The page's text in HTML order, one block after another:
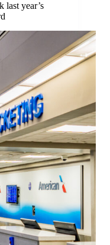
last year’s